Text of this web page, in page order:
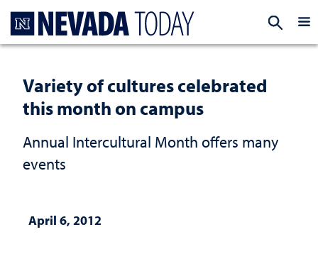
Variety of cultures celebrated
this month on campus
Annual Intercultural Month offers many
events
April 6, 2012